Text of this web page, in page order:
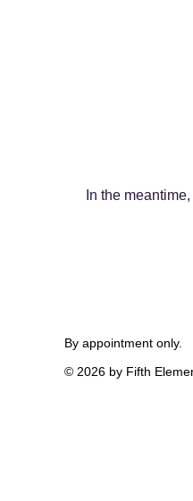
In the
By appointment only.
© 2026 by Fifth